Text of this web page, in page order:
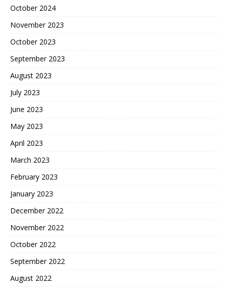
October 2024
November 2023
October 2023
September 2023
August 2023
July 2023
June 2023
May 2023
April 2023
March 2023
February 2023
January 2023
December 2022
November 2022
October 2022
September 2022
August 2022